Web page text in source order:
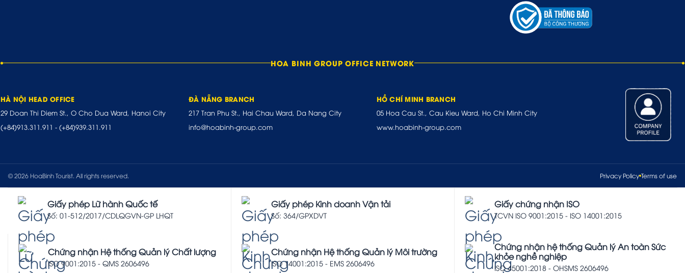
HOA BINH GROUP OFFICE NETWORK
HÀ NỘI HEAD OFFICE
29 Doan Thi Diem St., O Cho Dua Ward, Hanoi City
(+84)913.311.911 - (+84)939.311.911
ĐÀ NẴNG BRANCH
217 Tran Phu St., Hai Chau Ward, Da Nang City
info@hoabinh-group.com
HỒ CHÍ MINH BRANCH
05 Hoa Cau St., Cau Kieu Ward, Ho Chi Minh City
www.hoabinh-group.com
© 2026 HoaBinh Tourist. All rights reserved. Privacy Policy Terms of use
Giấy phép Lữ hành Quốc tế
Số: 01-512/2017/CDLQGVN-GP LHQT
Giấy phép Kinh doanh Vận tải
Số: 364/GPXDVT
Giấy chứng nhận ISO
TCVN ISO 9001:2015 - ISO 14001:2015
Chứng nhận Hệ thống Quản lý Chất lượng
ISO 9001:2015 - QMS 2606496
Chứng nhận Hệ thống Quản lý Môi trường
ISO 14001:2015 - EMS 2606496
Chứng nhận hệ thống Quản lý An toàn Sức
khỏe nghề nghiệp
ISO 45001:2018 - OHSMS 2606496